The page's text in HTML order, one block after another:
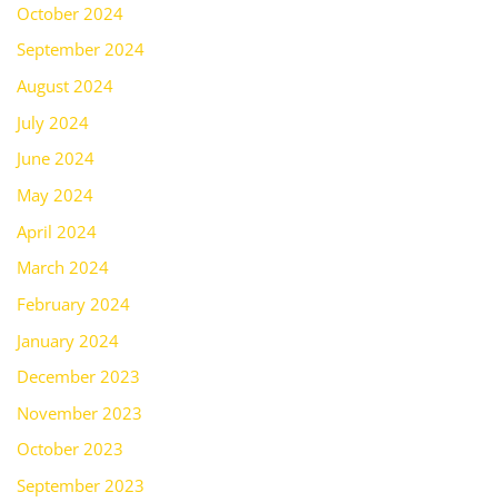
October 2024
September 2024
August 2024
July 2024
June 2024
May 2024
April 2024
March 2024
February 2024
January 2024
December 2023
November 2023
October 2023
September 2023